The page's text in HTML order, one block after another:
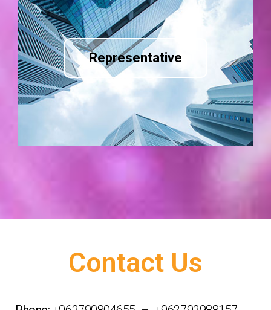
Representative
Contact Us